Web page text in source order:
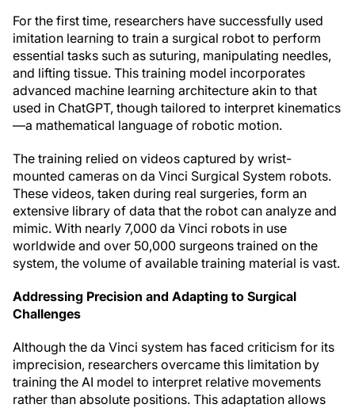
For the first time, researchers have successfully used
imitation learning to train a surgical robot to perform
essential tasks such as suturing, manipulating needles,
and lifting tissue. This training model incorporates
advanced machine learning architecture akin to that
used in ChatGPT, though tailored to interpret kinematics
—a mathematical language of robotic motion.
The training relied on videos captured by wrist-
mounted cameras on da Vinci Surgical System robots.
These videos, taken during real surgeries, form an
extensive library of data that the robot can analyze and
mimic. With nearly 7,000 da Vinci robots in use
worldwide and over 50,000 surgeons trained on the
system, the volume of available training material is vast.
Addressing Precision and Adapting to Surgical
Challenges
Although the da Vinci system has faced criticism for its
imprecision, researchers overcame this limitation by
training the AI model to interpret relative movements
rather than absolute positions. This adaptation allows